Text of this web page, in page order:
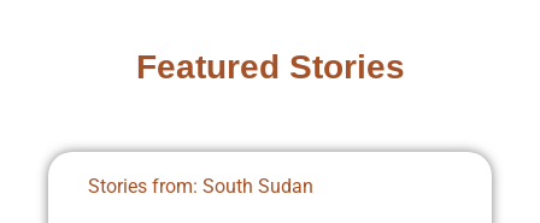
Featured Stories
Stories from: South Sudan